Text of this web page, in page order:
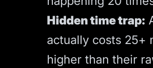
Hidden time trap:
actually costs 25+
higher than their